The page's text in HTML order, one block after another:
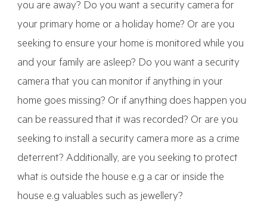
you are away? Do you want a security camera for
your primary home or a holiday home? Or are you
seeking to ensure your home is monitored while you
and your family are asleep? Do you want a security
camera that you can monitor if anything in your
home goes missing? Or if anything does happen you
can be reassured that it was recorded? Or are you
seeking to install a security camera more as a crime
deterrent? Additionally, are you seeking to protect
what is outside the house e.g a car or inside the
house e.g valuables such as jewellery?